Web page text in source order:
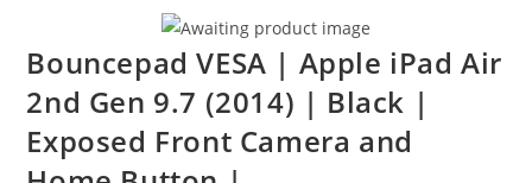
Bouncepad VESA | Apple iPad Air
2nd Gen 9.7 (2014) | Black |
Exposed Front Camera and